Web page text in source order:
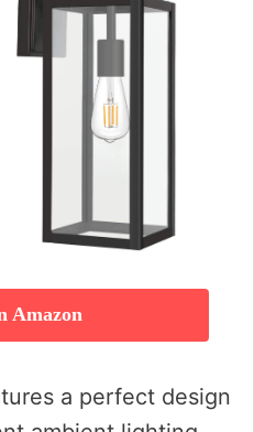
Amazon
a perfect design